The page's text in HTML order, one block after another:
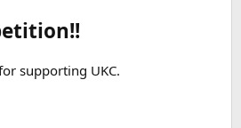
supporting UKC.